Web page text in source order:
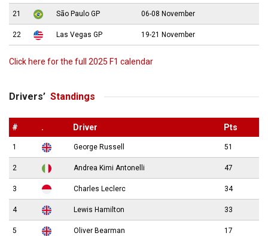
21 São Paulo GP 06-08 November
22 Las Vegas GP 19-21 November
Click here for the full 2025 F1 calendar
Drivers’ Standings
# . Driver Pts
1 George Russell 51
2 Andrea Kimi Antonelli 47
3 Charles Leclerc 34
4 Lewis Hamilton 33
5 Oliver Bearman 17